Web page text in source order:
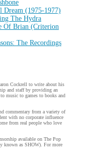
Dream (1975-1977)
The Hydra
Of Brian (Criterion
The Recordings
Cockrell to write about his
and staff by providing an
music to games to books and
commentary from a variety of
with no corporate influence
from real people who love
available on The Pop
known as SHOW). For more